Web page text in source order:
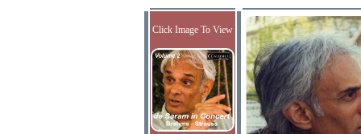
Click Image To View